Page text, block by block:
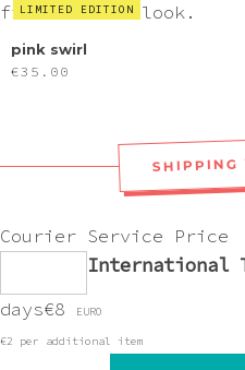
LIMITED EDITION
pink swirl
€35.00
SHIPPING
Courier Service Price
International
days€8 EURO
€2 per additional item